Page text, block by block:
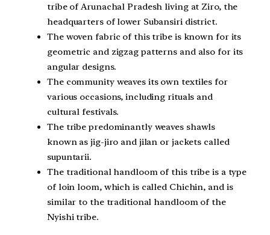
tribe of Arunachal Pradesh living at Ziro, the
headquarters of lower Subansiri district.
The woven fabric of this tribe is known for its
geometric and zigzag patterns and also for its
angular designs.
The community weaves its own textiles for
various occasions, including rituals and
cultural festivals.
The tribe predominantly weaves shawls
known as jig-jiro and jilan or jackets called
supuntarii.
The traditional handloom of this tribe is a type
of loin loom, which is called Chichin, and is
similar to the traditional handloom of the
Nyishi tribe.